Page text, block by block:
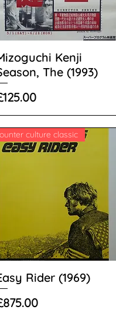
Kenji
The (1993)
culture classic
Rider (1969)